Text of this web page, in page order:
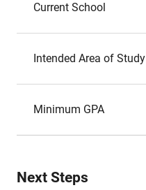
Current School
Intended Area of Study
Minimum GPA
Next Steps